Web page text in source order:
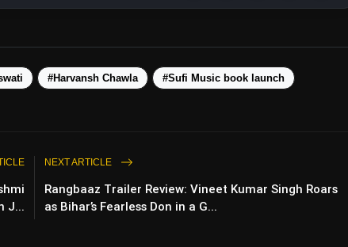
#Harvansh Chawla #Sufi Music book launch
J...
NEXT ARTICLE
Rangbaaz Trailer Review: Vineet Kumar Singh Roars
as Bihar’s Fearless Don in a G...